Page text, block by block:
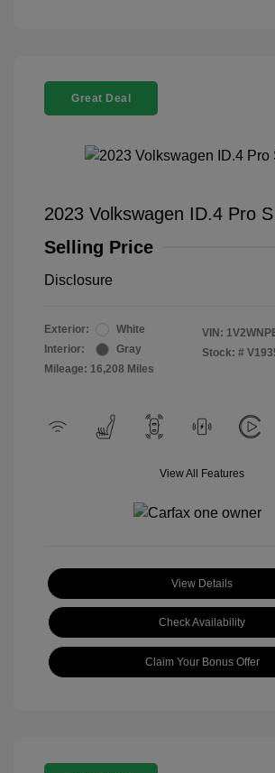
Great Deal
2023 Volkswagen ID.4 Pro
Selling Price
Disclosure
Exterior:
White
Interior:
Gray
Mileage: 16,208 Miles
VIN:
Stock: #
View All Features
View Details
Check Availability
Claim Your Bonus Offer